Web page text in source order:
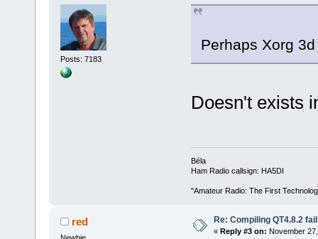
Posts: 7183
Perhaps Xorg
Doesn't exists
Béla
Ham Radio callsign: HA5DI
"Amateur Radio: The First
red Re: Compiling QT4.8.2
« Reply #3 on: November